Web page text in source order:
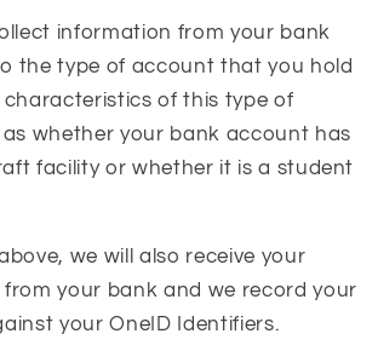
information from your bank
the type of account that you hold
of this type of
whether your bank account has
facility or whether it is a student
we will also receive your
from your bank and we record your
your OneID Identifiers.